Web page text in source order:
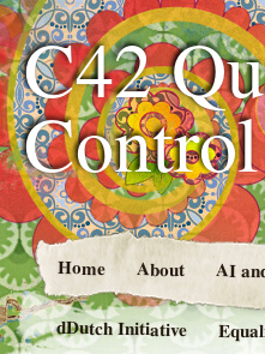
C42
Home About AI
dDutch Initiative